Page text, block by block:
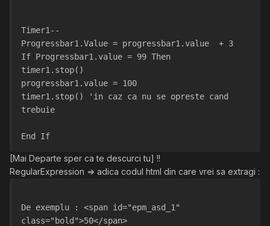
Timer1--
Progressbar1.Value = progressbar1.value  + 3
If Progressbar1.value = 99 Then
timer1.stop()
progressbar1.value = 100
timer1.stop() 'in caz ca nu se opreste cand
trebuie
End If
[Mai Departe sper ca te descurci tu] !!
RegularExpression => adica codul html din care vrei sa extragi :
De exemplu : <span id="epm_asd_1"
class="bold">50</span>